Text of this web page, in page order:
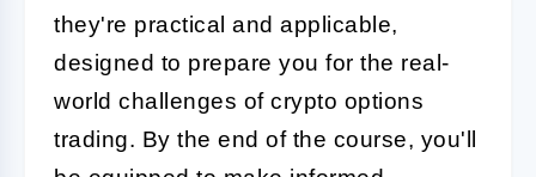
they're practical and applicable,
designed to prepare you for the real-
world challenges of crypto options
trading. By the end of the course, you'll